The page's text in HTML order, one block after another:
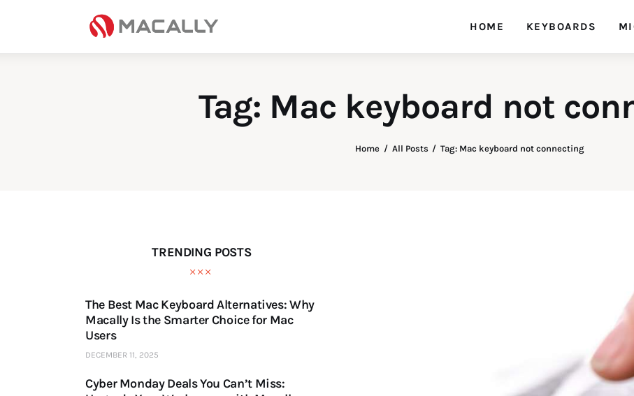
HOME KEYBOARDS
Tag: Mac keyboard not
Home All Posts Tag: Mac keyboard not connecting
TRENDING POSTS
The Best Mac Keyboard Alternatives: Why
Macally Is the Smarter Choice for Mac
Users
DECEMBER 11, 2025
Cyber Monday Deals You Can’t Miss: